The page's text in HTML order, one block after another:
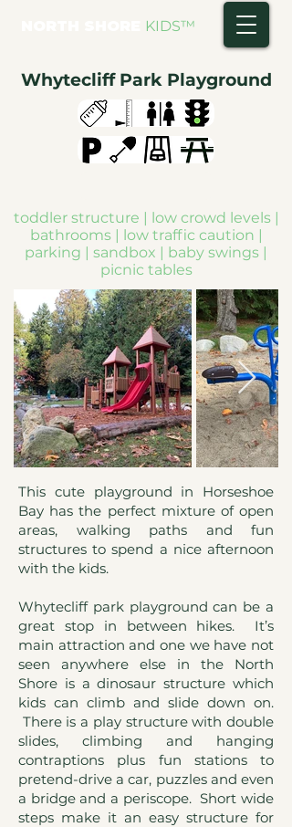
KIDS™
Whytecliff Park Playground
toddler structure | low crowd levels |
bathrooms | low traffic caution |
parking | sandbox | baby swings |
picnic tables
This cute playground in Horseshoe
Bay has the perfect mixture of open
areas, walking paths and fun
structures to spend a nice afternoon
with the kids.
Whytecliff park playground can be a
great stop in between hikes. It’s
main attraction and one we have not
seen anywhere else in the North
Shore is a dinosaur structure which
kids can climb and slide down on.
There is a play structure with double
slides, climbing and hanging
contraptions plus fun stations to
pretend-drive a car, puzzles and even
a bridge and a periscope. Short wide
steps make it an easy structure for